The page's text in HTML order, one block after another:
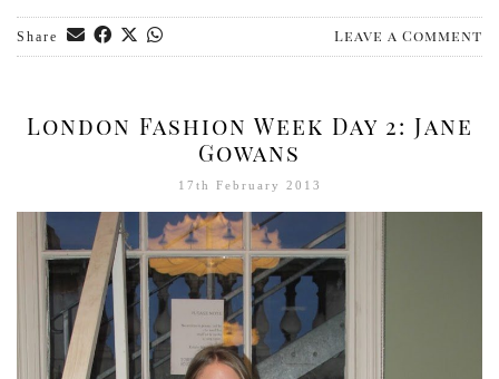
Share Leave a Comment
London Fashion Week Day 2: Jane
Gowans
17th February 2013